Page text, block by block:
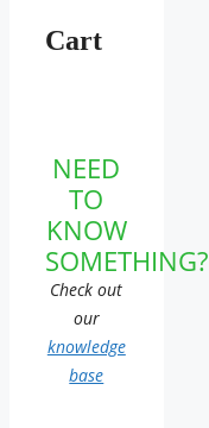
Cart
NEED
TO
KNOW
SOMETHING?
Check out
our
knowledge
base